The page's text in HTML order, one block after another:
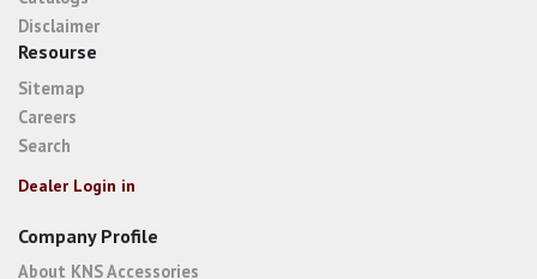
Disclaimer
Resourse
Sitemap
Careers
Search
Dealer Login in
Company Profile
About KNS Accessories